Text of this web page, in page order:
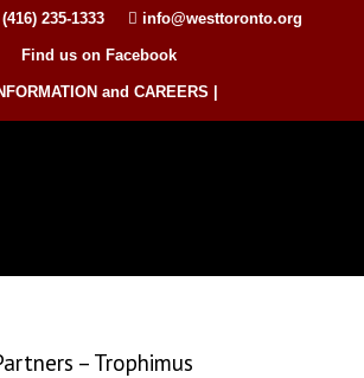
(416) 235-1333 info@westtoronto.org
Find us on Facebook
and CAREERS |
– Trophimus